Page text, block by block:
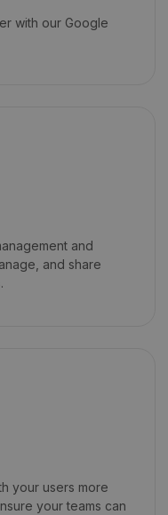
with our Google
and
and share
your users more
your teams can